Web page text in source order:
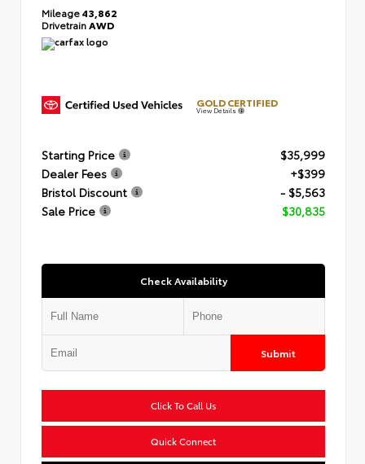
Mileage43,862
Drivetrain AWD
GOLD CERTIFIED
View Details
Starting Price
$35,999
Dealer Fees
+$399
Bristol Discount
- $5,563
Sale Price
$30,835
Check Availability
Submit
Click To Call Us
Quick Connect